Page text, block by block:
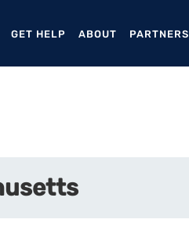
(CURRENT)
GET HELP ABOUT PARTNERS